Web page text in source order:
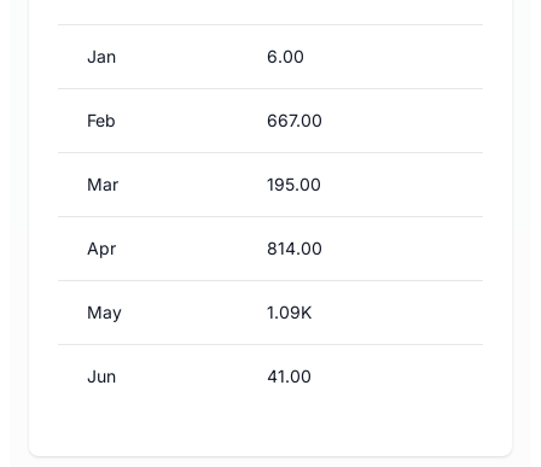
Jan 6.00
Feb 667.00
Mar 195.00
Apr 814.00
May 1.09K
Jun 41.00